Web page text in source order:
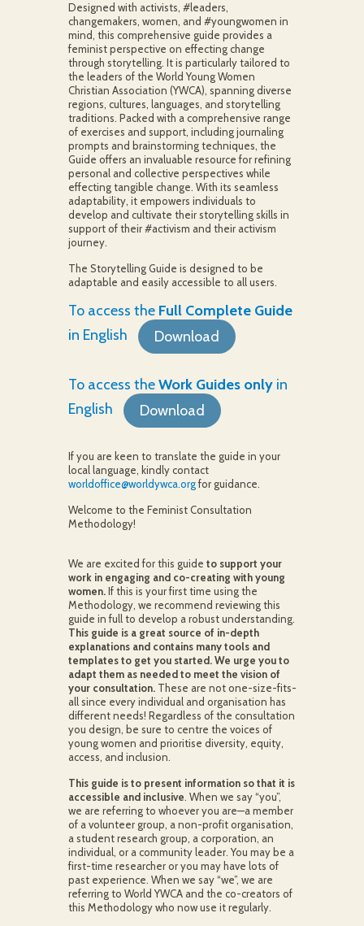
Designed with activists, #leaders,
changemakers, women, and #youngwomen in
mind, this comprehensive guide provides a
feminist perspective on effecting change
through storytelling. It is particularly tailored to
the leaders of the World Young Women
Christian Association (YWCA), spanning diverse
regions, cultures, languages, and storytelling
traditions. Packed with a comprehensive range
of exercises and support, including journaling
prompts and brainstorming techniques, the
Guide offers an invaluable resource for refining
personal and collective perspectives while
effecting tangible change. With its seamless
adaptability, it empowers individuals to
develop and cultivate their storytelling skills in
support of their #activism and their activism
journey.
The Storytelling Guide is designed to be
adaptable and easily accessible to all users.
To access the Full Complete Guide
in English
Download
To access theWork Guides onlyin
English
Download
If you are keen to translate the guide in your
local language, kindly contact
worldoffice@worldywca.orgfor guidance.
Welcome to the Feminist Consultation
Methodology!
We are excited for this guide to support your
work in engaging and co-creating with young
women.If this is your first time using the
Methodology, we recommend reviewing this
guide in full to develop a robust understanding.
This guide is a great source of in-depth
explanations and contains many tools and
templates to get you started. We urge you to
adapt them as needed to meet the vision of
your consultation.These are not one-size-fits-
all since every individual and organisation has
different needs! Regardless of the consultation
you design, be sure to centre the voices of
young women and prioritise diversity, equity,
access, and inclusion.
This guide is to present information so that it is
accessible and inclusive . When we say “you”,
we are referring to whoever you are—a member
of a volunteer group, a non-profit organisation,
a student research group, a corporation, an
individual, or a community leader. You may be a
first-time researcher or you may have lots of
past experience. When we say “we”, we are
referring to World YWCA and the co-creators of
this Methodology who now use it regularly.